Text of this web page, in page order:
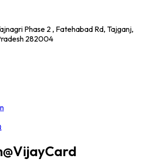
Phase 2 , Fatehabad Rd, Tajganj,
282004
@VijayCard